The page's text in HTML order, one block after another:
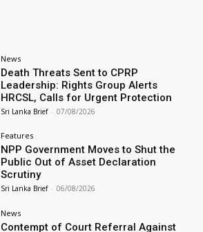
News
Death Threats Sent to CPRP
Leadership: Rights Group Alerts
HRCSL, Calls for Urgent Protection
Sri Lanka Brief - 07/08/2026
Features
NPP Government Moves to Shut the
Public Out of Asset Declaration
Scrutiny
Sri Lanka Brief - 06/08/2026
News
Contempt of Court Referral Against